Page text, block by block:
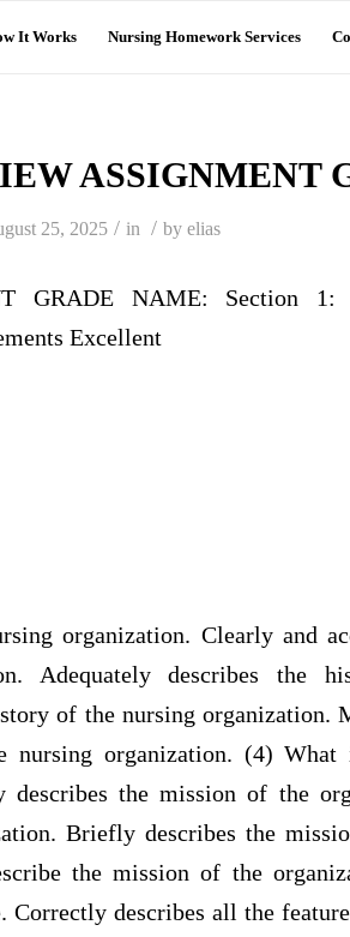
It Works Nursing Homework Services
ASSIGNMENT
25, 2025 / in / by elias
GRADE NAME: Section 1:
Excellent
organization. Clearly and
Adequately describes the
of the nursing organization.
nursing organization. (4)
describes the mission of the
Briefly describes the
the mission of the
Correctly describes all the